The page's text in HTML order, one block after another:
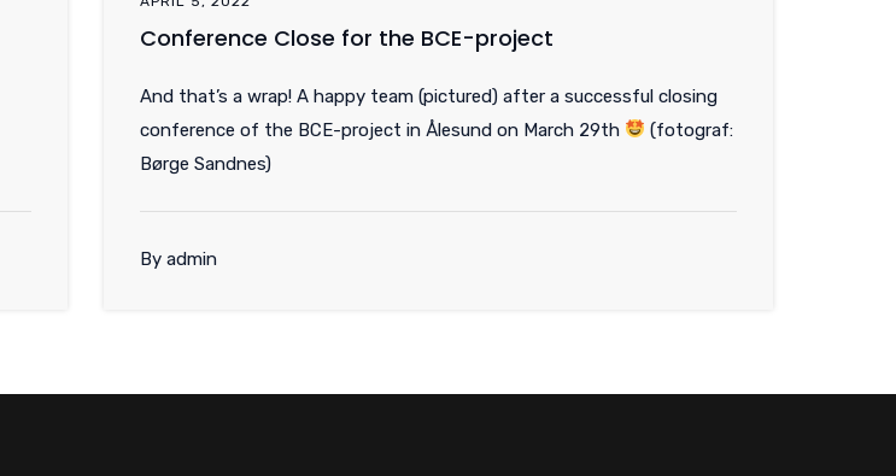
Conference Close for the BCE-project
And that’s a wrap! A happy team (pictured) after a successful closing
conference of the BCE-project in Ålesund on March 29th
(fotograf:
Børge Sandnes)
By admin